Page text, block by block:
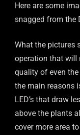
Here are some
snagged from the
What the pictures
operation that will
quality of even
the main reasons
LED’s that draw
above the plants
cover more area